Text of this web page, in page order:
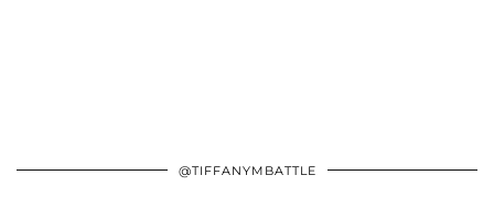
@TIFFANYMBATTLE